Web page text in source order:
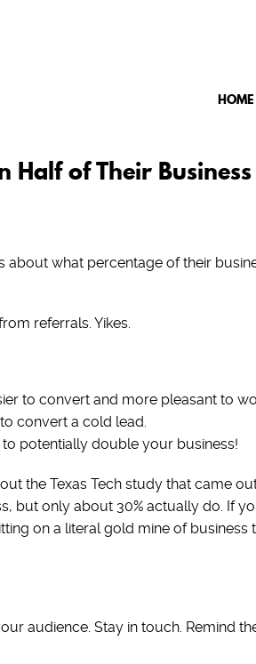
HOME
Half of Their
what percentage of their
referrals. Yikes.
to convert and more pleasant to
convert a cold lead.
potentially double your business!
the Texas Tech study that came
but only about 30% actually do. If
on a literal gold mine of business
audience. Stay in touch. Remind